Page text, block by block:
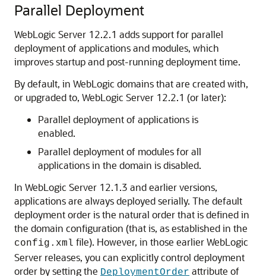
Parallel Deployment
WebLogic Server 12.2.1 adds support for parallel
deployment of applications and modules, which
improves startup and post-running deployment time.
By default, in WebLogic domains that are created with,
or upgraded to, WebLogic Server 12.2.1 (or later):
Parallel deployment of applications is
enabled.
Parallel deployment of modules for all
applications in the domain is disabled.
In WebLogic Server 12.1.3 and earlier versions,
applications are always deployed serially. The default
deployment order is the natural order that is defined in
the domain configuration (that is, as established in the
config.xml file). However, in those earlier WebLogic
Server releases, you can explicitly control deployment
order by setting the DeploymentOrder attribute of